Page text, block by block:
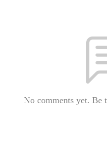
No comments yet. Be